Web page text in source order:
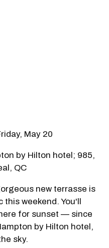
May 20
by Hilton hotel; 985,
QC
new terrasse is
weekend. You'll
for sunset — since
by Hilton hotel,
sky.